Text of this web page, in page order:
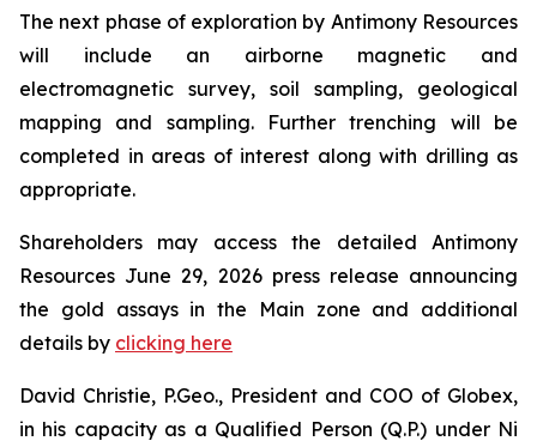
The next phase of exploration by Antimony Resources
will include an airborne magnetic and
electromagnetic survey, soil sampling, geological
mapping and sampling. Further trenching will be
completed in areas of interest along with drilling as
appropriate.
Shareholders may access the detailed Antimony
Resources June 29, 2026 press release announcing
the gold assays in the Main zone and additional
details by clicking here
David Christie, P.Geo., President and COO of Globex,
in his capacity as a Qualified Person (Q.P.) under Ni